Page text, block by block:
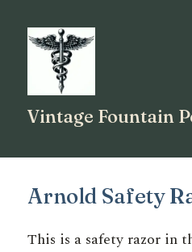
Vintage Fountain
Arnold Safety
This is a safety razor in